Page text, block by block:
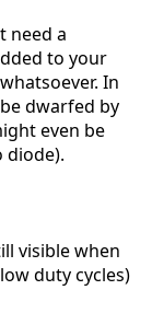
need a
to your
In
dwarfed by
even be
diode).
visible when
duty cycles)